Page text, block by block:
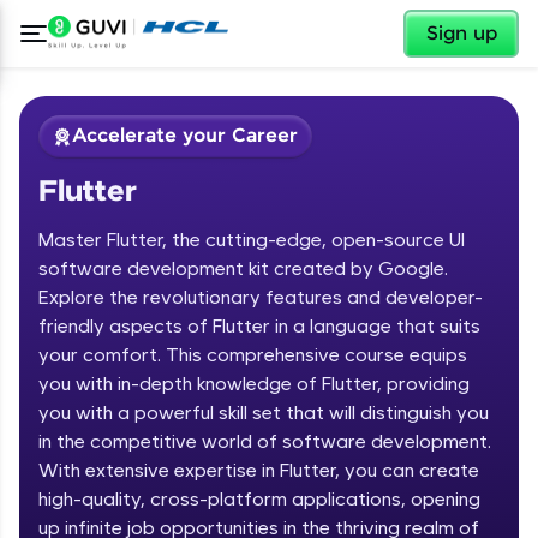
Sign up
Welcome ✕
Welcome to HCL GUVI
Hey there! Welcome to HCL GUVI—Grab Your
Vernacular Imprint—where tech learning is easy,
fun, and curated specially for you. Incubated by
✕
Accelerate your Career
Flutter
Master Flutter, the cutting-edge, open-source UI
software development kit created by Google.
Explore the revolutionary features and developer-
friendly aspects of Flutter in a language that suits
your comfort. This comprehensive course equips
you with in-depth knowledge of Flutter, providing
you with a powerful skill set that will distinguish you
in the competitive world of software development.
With extensive expertise in Flutter, you can create
high-quality, cross-platform applications, opening
up infinite job opportunities in the thriving realm of
Course Preview
Flutter